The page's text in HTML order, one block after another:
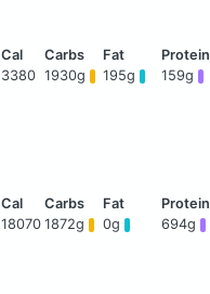
3380 1930g 195g 159g
18070 1872g 0g 694g